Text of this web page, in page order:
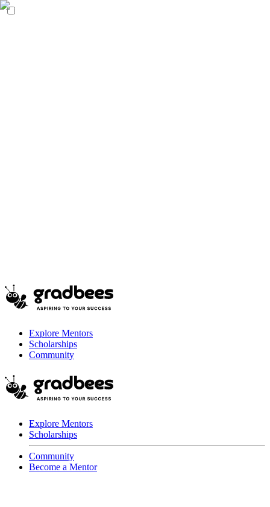
Explore Mentors
Scholarships
Community
Explore Mentors
Scholarships
Community
Become a Mentor